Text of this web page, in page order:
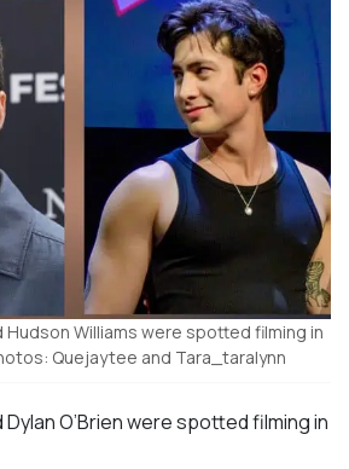
Hudson Williams were spotted filming in
Quejaytee and Tara_taralynn
Dylan O’Brien were spotted filming in